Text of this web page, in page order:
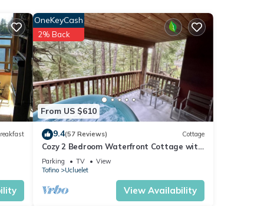
From US $610
OneKeyCash
2% Back
9.4(57 Reviews) Cottage
Cozy 2 Bedroom Waterfront Cottage with
Hot Tub!
Parking TV
View
Tofino
Ucluelet
View Availability